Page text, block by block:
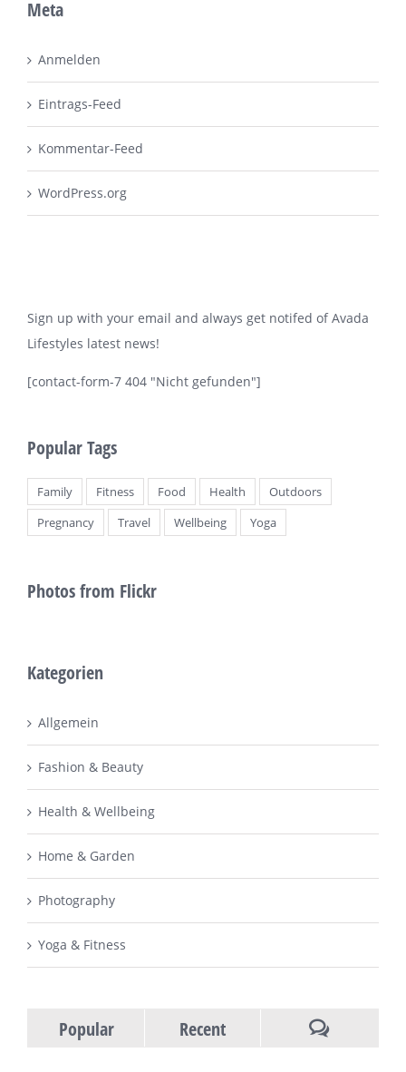
Meta
Anmelden
Eintrags-Feed
Kommentar-Feed
WordPress.org
Sign up with your email and always get notifed of Avada
Lifestyles latest news!
[contact-form-7 404 "Nicht gefunden"]
Popular Tags
Family Fitness Food Health
Outdoors
Pregnancy
Travel Wellbeing Yoga
Photos from Flickr
Kategorien
Allgemein
Fashion & Beauty
Health & Wellbeing
Home & Garden
Photography
Yoga & Fitness
Popular Recent